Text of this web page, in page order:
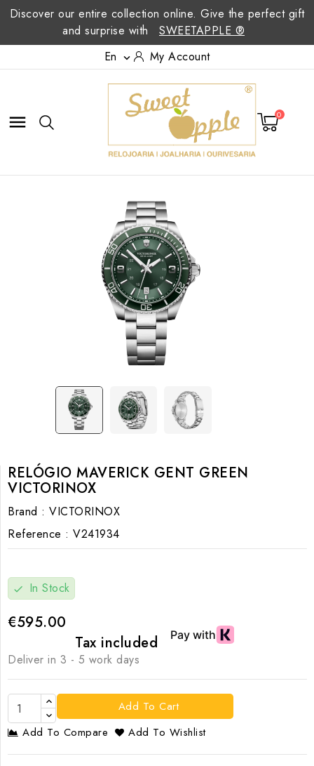
Discover our entire collection online. Give the perfect gift
and surprise with
SWEETAPPLE ®
En
 My Account
 0
RELÓGIO MAVERICK GENT GREEN
VICTORINOX
Brand : VICTORINOX
Reference : V241934
check In Stock
€595.00
Tax included
Deliver in 3 - 5 work days
Add To Cart
Add To Compare
Add To Wishlist